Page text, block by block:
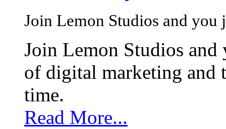
Join Lemon Studios and
Join Lemon Studios
of digital marketing and
time.
Read More...